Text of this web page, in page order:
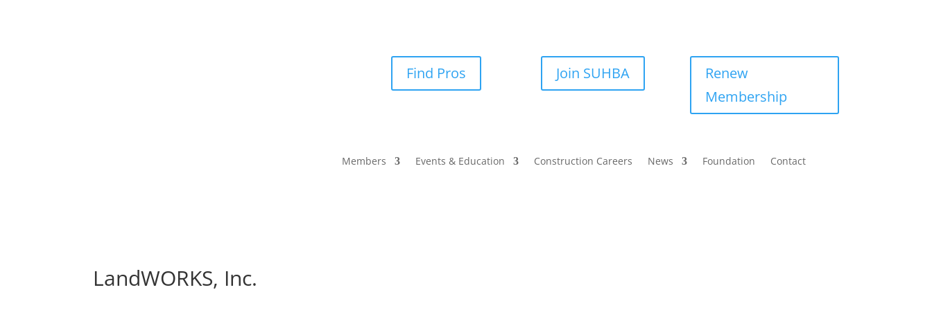
Find Pros Join SUHBA
Renew
Membership
Members Events & Education Construction Careers News Foundation Contact
LandWORKS, Inc.